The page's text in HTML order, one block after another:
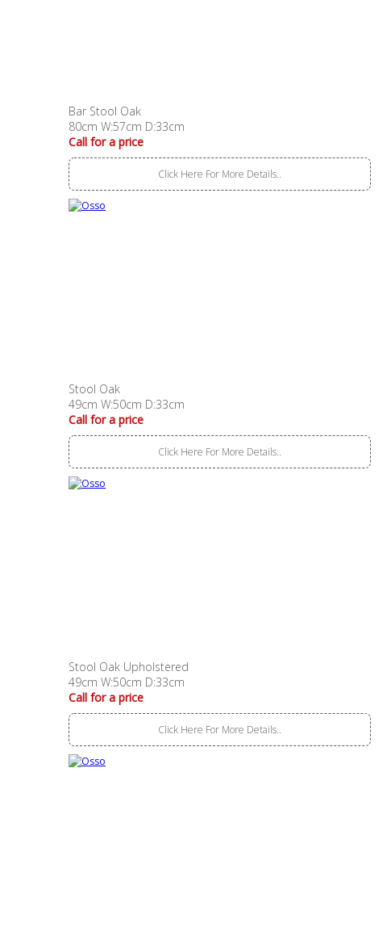
Bar Stool Oak
80cm W:57cm D:33cm
Call for a price
Click Here For More Details..
Stool Oak
49cm W:50cm D:33cm
Call for a price
Click Here For More Details..
Stool Oak Upholstered
49cm W:50cm D:33cm
Call for a price
Click Here For More Details..